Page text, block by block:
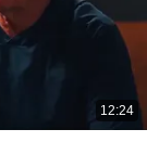
12:24